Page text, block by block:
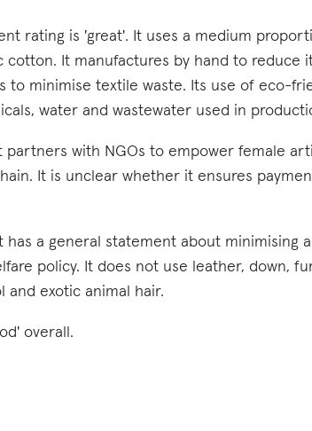
rating is 'great'. It uses a medium
cotton. It manufactures by hand to reduce
to minimise textile waste. Its use of eco-
water and wastewater used in
partners with NGOs to empower female
It is unclear whether it ensures
has a general statement about minimising
policy. It does not use leather, down,
and exotic animal hair.
overall.